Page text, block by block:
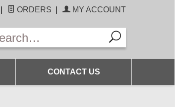
ORDERS MY ACCOUNT
CONTACT US